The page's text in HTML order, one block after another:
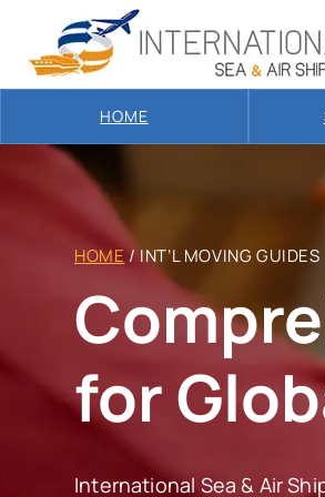
HOME
HOME / INT’L MOVING GUIDES
for
International Sea & Air